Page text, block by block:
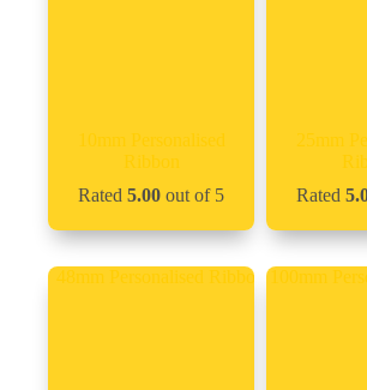
10mm Personalised
Ribbon
Rated5.00 out of 5
25mm
Rated